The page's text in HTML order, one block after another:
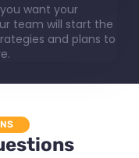
want your
team will start the
and plans to